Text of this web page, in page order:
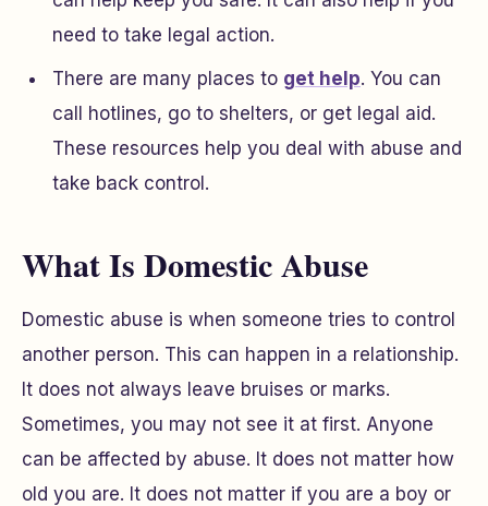
need to take legal action.
There are many places to get help. You can
call hotlines, go to shelters, or get legal aid.
These resources help you deal with abuse and
take back control.
What Is Domestic Abuse
Domestic abuse is when someone tries to control
another person. This can happen in a relationship.
It does not always leave bruises or marks.
Sometimes, you may not see it at first. Anyone
can be affected by abuse. It does not matter how
old you are. It does not matter if you are a boy or